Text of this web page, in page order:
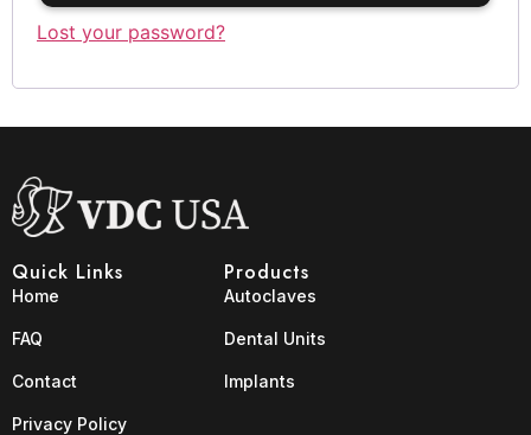
Lost your password?
Quick Links
Home
FAQ
Contact
Privacy Policy
Products
Autoclaves
Dental Units
Implants